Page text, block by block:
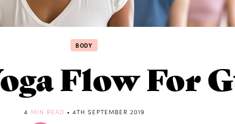
BODY
Flow For
4 MIN READ • 4TH SEPTEMBER 2019